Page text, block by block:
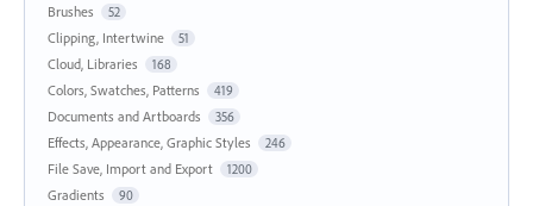
Brushes 52
Clipping, Intertwine 51
Cloud, Libraries 168
Colors, Swatches, Patterns 419
Documents and Artboards 356
Effects, Appearance, Graphic Styles 246
File Save, Import and Export 1200
Gradients 90